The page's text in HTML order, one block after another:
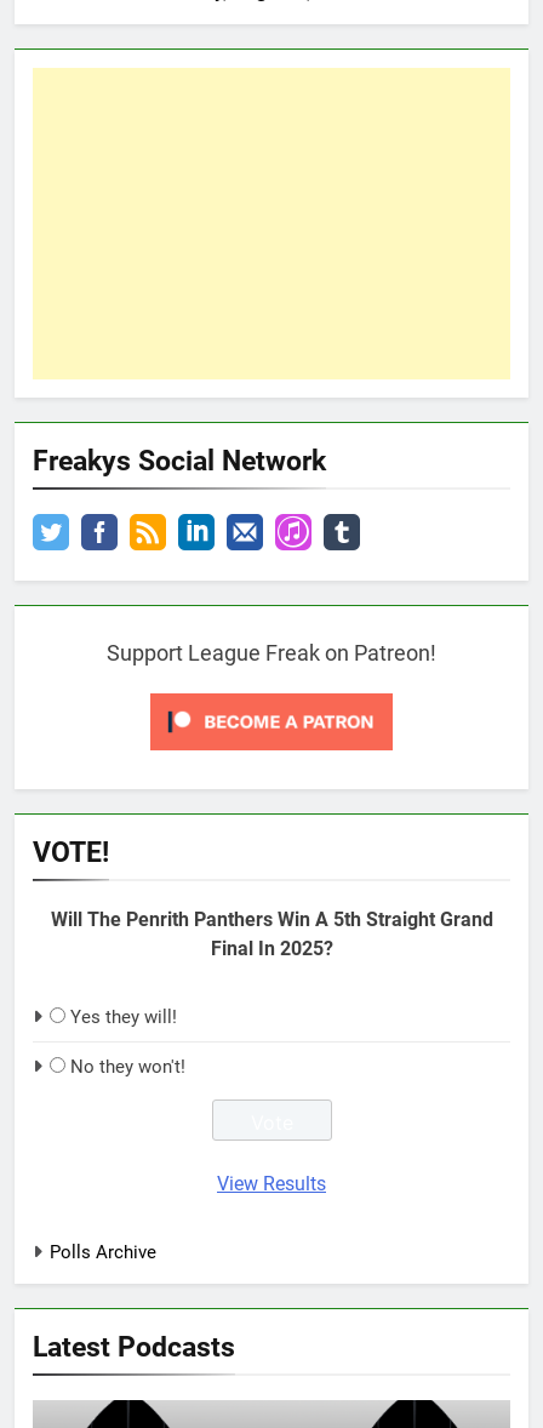
Freakys Social Network
Support League Freak on Patreon!
VOTE!
Will The Penrith Panthers Win A 5th Straight Grand
Final In 2025?
Yes they will!
No they won't!
View Results
Polls Archive
Latest Podcasts